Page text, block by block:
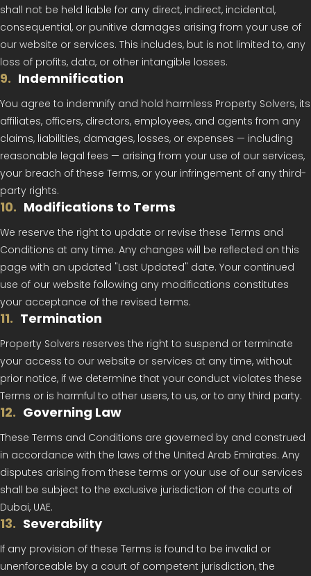
shall not be held liable for any direct, indirect, incidental,
consequential, or punitive damages arising from your use of
our website or services. This includes, but is not limited to, any
loss of profits, data, or other intangible losses.
9. Indemnification
You agree to indemnify and hold harmless Property Solvers, its
affiliates, officers, directors, employees, and agents from any
claims, liabilities, damages, losses, or expenses — including
reasonable legal fees — arising from your use of our services,
your breach of these Terms, or your infringement of any third-
party rights.
10. Modifications to Terms
We reserve the right to update or revise these Terms and
Conditions at any time. Any changes will be reflected on this
page with an updated "Last Updated" date. Your continued
use of our website following any modifications constitutes
your acceptance of the revised terms.
11. Termination
Property Solvers reserves the right to suspend or terminate
your access to our website or services at any time, without
prior notice, if we determine that your conduct violates these
Terms or is harmful to other users, to us, or to any third party.
12. Governing Law
These Terms and Conditions are governed by and construed
in accordance with the laws of the United Arab Emirates. Any
disputes arising from these terms or your use of our services
shall be subject to the exclusive jurisdiction of the courts of
Dubai, UAE.
13. Severability
If any provision of these Terms is found to be invalid or
unenforceable by a court of competent jurisdiction, the